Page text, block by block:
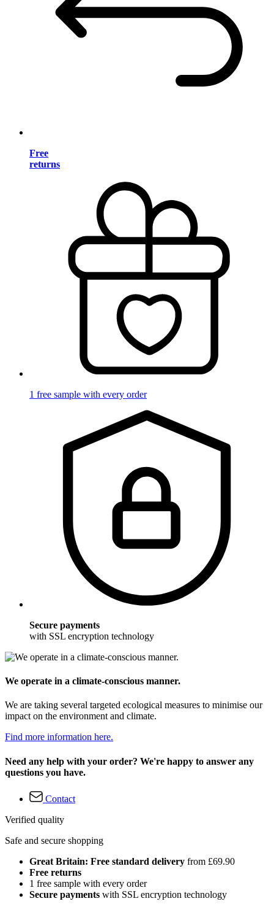
Free
returns
1 free sample with every order
Secure payments
with SSL encryption technology
We operate in a climate-conscious manner.
We are taking several targeted ecological measures to minimise our
impact on the environment and climate.
Find more information here.
Need any help with your order? We're happy to answer any
questions you have.
Contact
Verified quality
Safe and secure shopping
Great Britain: Free standard delivery from £69.90
Free returns
1 free sample with every order
Secure payments with SSL encryption technology